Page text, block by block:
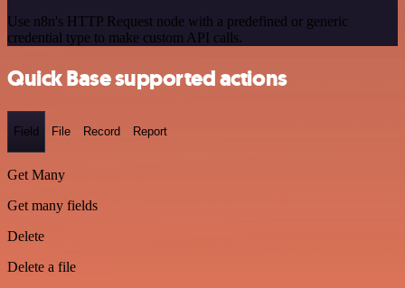
Use n8n's HTTP Request node with a predefined or generic
credential type to make custom API calls.
Quick Base supported actions
Field File Record Report
Get Many
Get many fields
Delete
Delete a file